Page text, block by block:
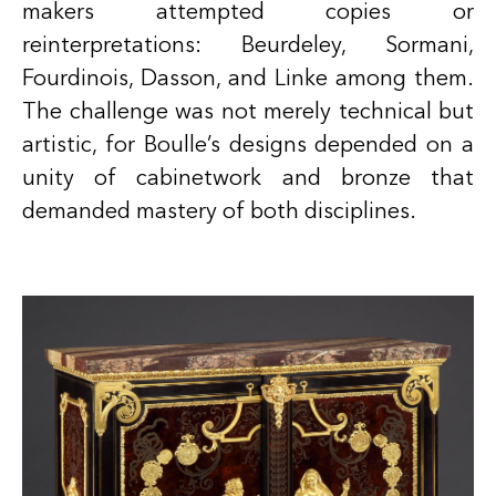
makers attempted copies or
reinterpretations: Beurdeley, Sormani,
Fourdinois, Dasson, and Linke among them.
The challenge was not merely technical but
artistic, for Boulle’s designs depended on a
unity of cabinetwork and bronze that
demanded mastery of both disciplines.